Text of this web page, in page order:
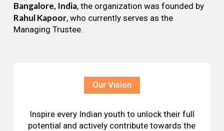
Bangalore, India, the organization was founded by
Rahul Kapoor, who currently serves as the
Managing Trustee.
Our Vision
Inspire every Indian youth to unlock their full
potential and actively contribute towards the